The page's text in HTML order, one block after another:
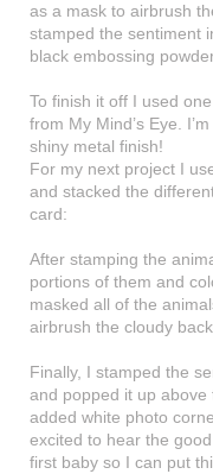
as a mask to airbrush
stamped the sentiment
black embossing
To finish it off I used
from My Mind’s Eye.
shiny metal finish!
For my next project I
and stacked the
card:
After stamping the
portions of them and
masked all of the
airbrush the cloudy
Finally, I stamped the
and popped it up above
added white photo
excited to hear the
first baby so I can put